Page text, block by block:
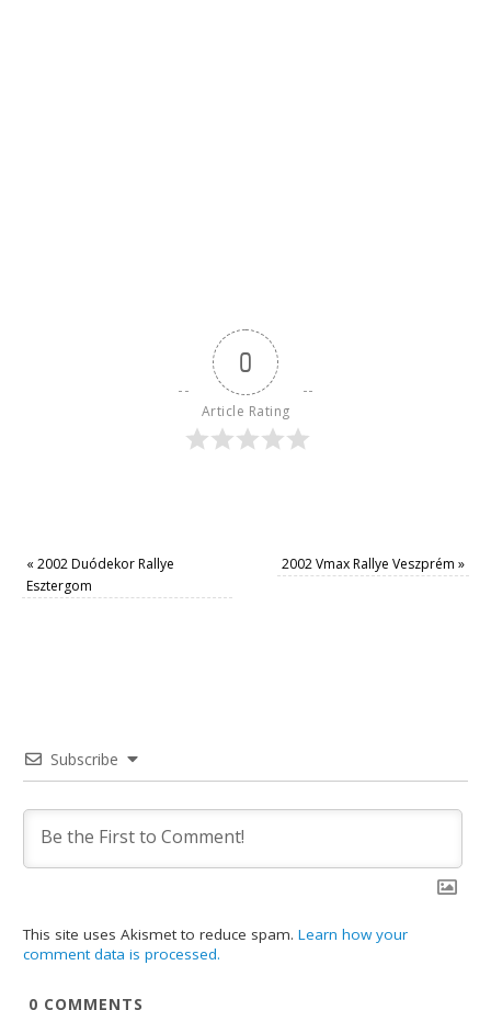
0
Article Rating
« 2002 Duódekor Rallye
Esztergom
2002 Vmax Rallye Veszprém »
Subscribe
This site uses Akismet to reduce spam.Learn how your
comment data is processed.
0 COMMENTS